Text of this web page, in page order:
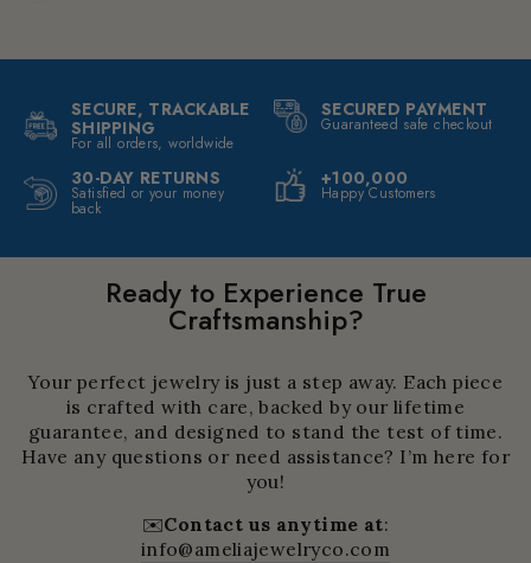
SECURE, TRACKABLE
SHIPPING
For all orders, worldwide
SECURED PAYMENT
Guaranteed safe checkout
30-DAY RETURNS
Satisfied or your money
back
+100,000
Happy Customers
Ready to Experience True
Craftsmanship?
Your perfect jewelry is just a step away. Each piece
is crafted with care, backed by our lifetime
guarantee, and designed to stand the test of time.
Have any questions or need assistance? I’m here for
you!
✉️Contact us anytime at:
info@ameliajewelryco.com